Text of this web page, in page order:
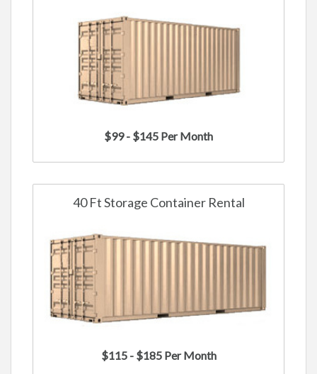
$99 - $145 Per Month
40 Ft Storage Container Rental
$115 - $185 Per Month